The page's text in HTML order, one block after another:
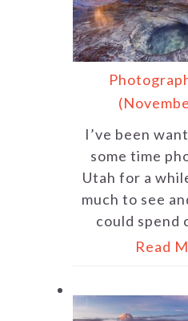
I’ve been
some time
Utah for a
much to see
could spend
Read